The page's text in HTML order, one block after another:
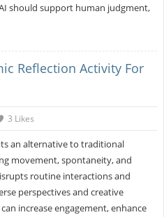
should support human judgment,
Reflection Activity For
3 Likes
an alternative to traditional
movement, spontaneity, and
routine interactions and
perspectives and creative
increase engagement, enhance